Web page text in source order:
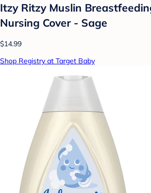
Itzy Ritzy Muslin
Nursing Cover - Sage
$14.99
Shop Registry at Target Baby